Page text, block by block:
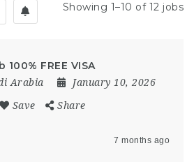
Showing 1–10 of 12 jobs
FREE VISA
Arabia January 10, 2026
Save Share
7 months ago